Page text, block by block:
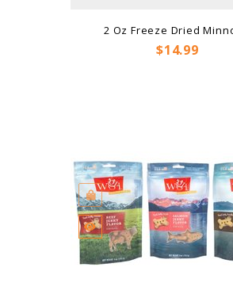
2 Oz Freeze Dried
Price
$14.99